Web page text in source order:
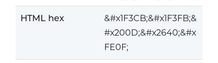
HTML hex
&#x1F3CB;&#x1F3FB;&
#x200D;&#x2640;&#x
FE0F;